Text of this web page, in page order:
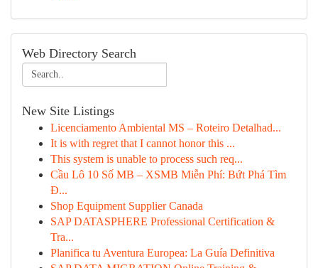
Web Directory Search
New Site Listings
Licenciamento Ambiental MS – Roteiro Detalhad...
It is with regret that I cannot honor this ...
This system is unable to process such req...
Cầu Lô 10 Số MB – XSMB Miễn Phí: Bứt Phá Tìm
Đ...
Shop Equipment Supplier Canada
SAP DATASPHERE Professional Certification &
Tra...
Planifica tu Aventura Europea: La Guía Definitiva